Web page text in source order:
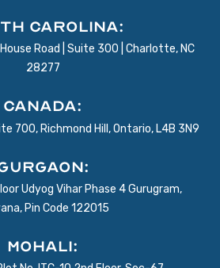
Carolina:
Road | Suite 300 | Charlotte, NC
28277
Canada:
700, Richmond Hill, Ontario, L4B 3N9
Udyog Vihar Phase 4 Gurugram,
Pin Code 122015
Mohali: